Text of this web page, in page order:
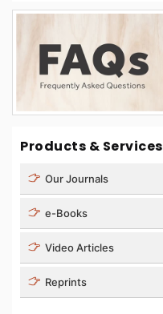
Products & Services
Our Journals
e-Books
Video Articles
Reprints